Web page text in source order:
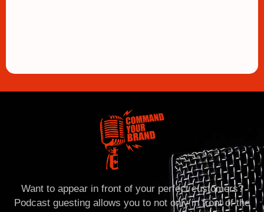
Want to appear in front of your perfect customers?
Podcast guesting allows you to not only in front of the